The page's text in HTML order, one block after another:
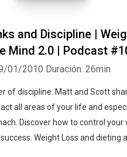
and Discipline |
Mind 2.0 | Podcast
01/2010 Duración: 26min
of discipline. Matt and Scott
all areas of your life and
Discover how to control your
Weight Loss and dieting